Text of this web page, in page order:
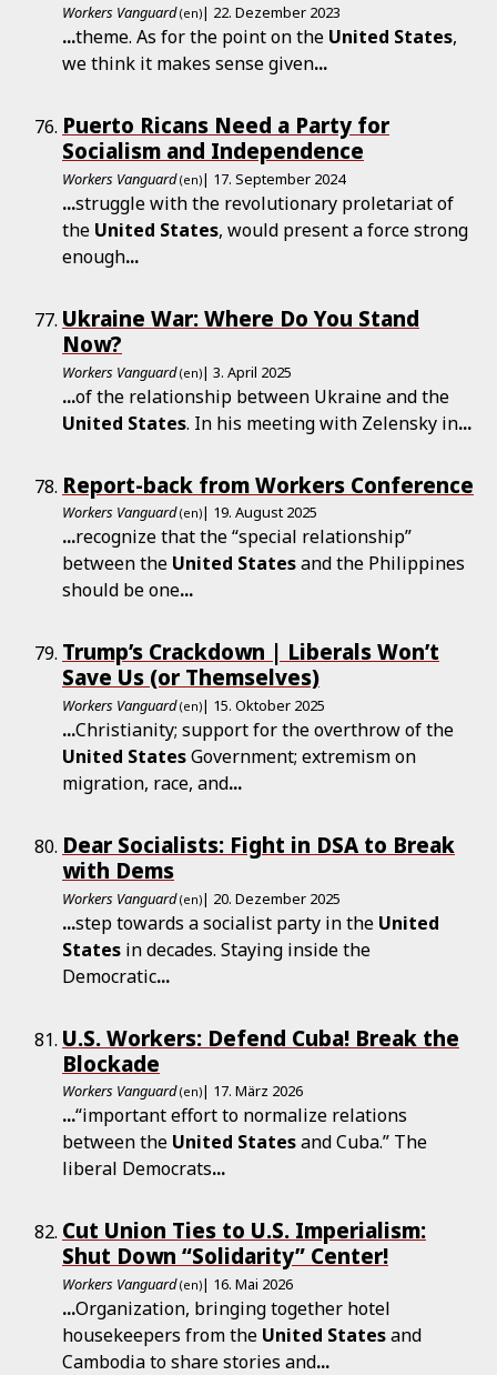
Workers Vanguard (en)| 22. Dezember 2023
...theme. As for the point on the United States,
we think it makes sense given...
Puerto Ricans Need a Party for
Socialism and Independence
Workers Vanguard (en)| 17. September 2024
...struggle with the revolutionary proletariat of
the United States, would present a force strong
enough...
Ukraine War: Where Do You Stand
Now?
Workers Vanguard (en)| 3. April 2025
...of the relationship between Ukraine and the
United States. In his meeting with Zelensky in...
Report-back from Workers Conference
Workers Vanguard (en)| 19. August 2025
...recognize that the “special relationship”
between the United Statesand the Philippines
should be one...
Trump’s Crackdown | Liberals Won’t
Save Us (or Themselves)
Workers Vanguard (en)| 15. Oktober 2025
...Christianity; support for the overthrow of the
United StatesGovernment; extremism on
migration, race, and...
Dear Socialists: Fight in DSA to Break
with Dems
Workers Vanguard (en)| 20. Dezember 2025
...step towards a socialist party in the United
States in decades. Staying inside the
Democratic...
U.S. Workers: Defend Cuba! Break the
Blockade
Workers Vanguard (en)| 17. März 2026
...“important effort to normalize relations
between the United Statesand Cuba.” The
liberal Democrats...
Cut Union Ties to U.S. Imperialism:
Shut Down “Solidarity” Center!
Workers Vanguard (en)| 16. Mai 2026
...Organization, bringing together hotel
housekeepers from the United Statesand
Cambodia to share stories and...